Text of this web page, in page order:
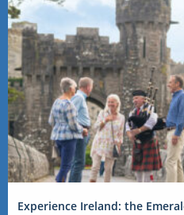
Experience Ireland: the